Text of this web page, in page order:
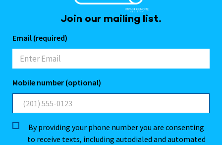
Join our mailing list.
Email (required)
Mobile number (optional)
By providing your phone number you are consenting
to receive texts, including autodialed and automated